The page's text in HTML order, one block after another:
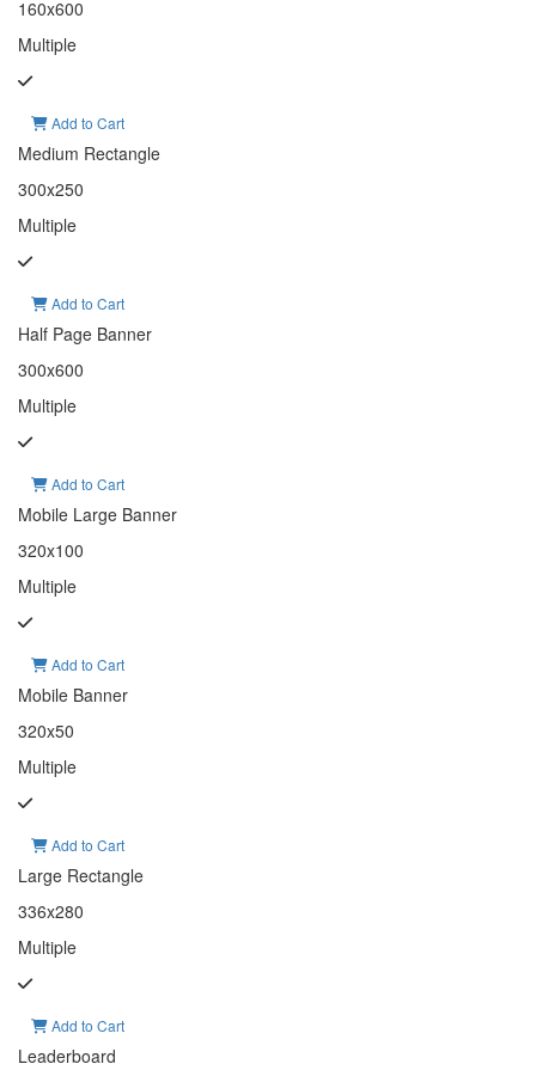
160x600
Multiple
Add to Cart
Medium Rectangle
300x250
Multiple
Add to Cart
Half Page Banner
300x600
Multiple
Add to Cart
Mobile Large Banner
320x100
Multiple
Add to Cart
Mobile Banner
320x50
Multiple
Add to Cart
Large Rectangle
336x280
Multiple
Add to Cart
Leaderboard